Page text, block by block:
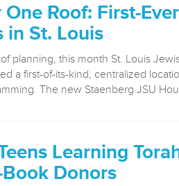
Roof: First-
in St. Louis
planning, this month St. Louis
a first-of-its-kind, centralized
The new Staenberg JSU
Learning
Donors